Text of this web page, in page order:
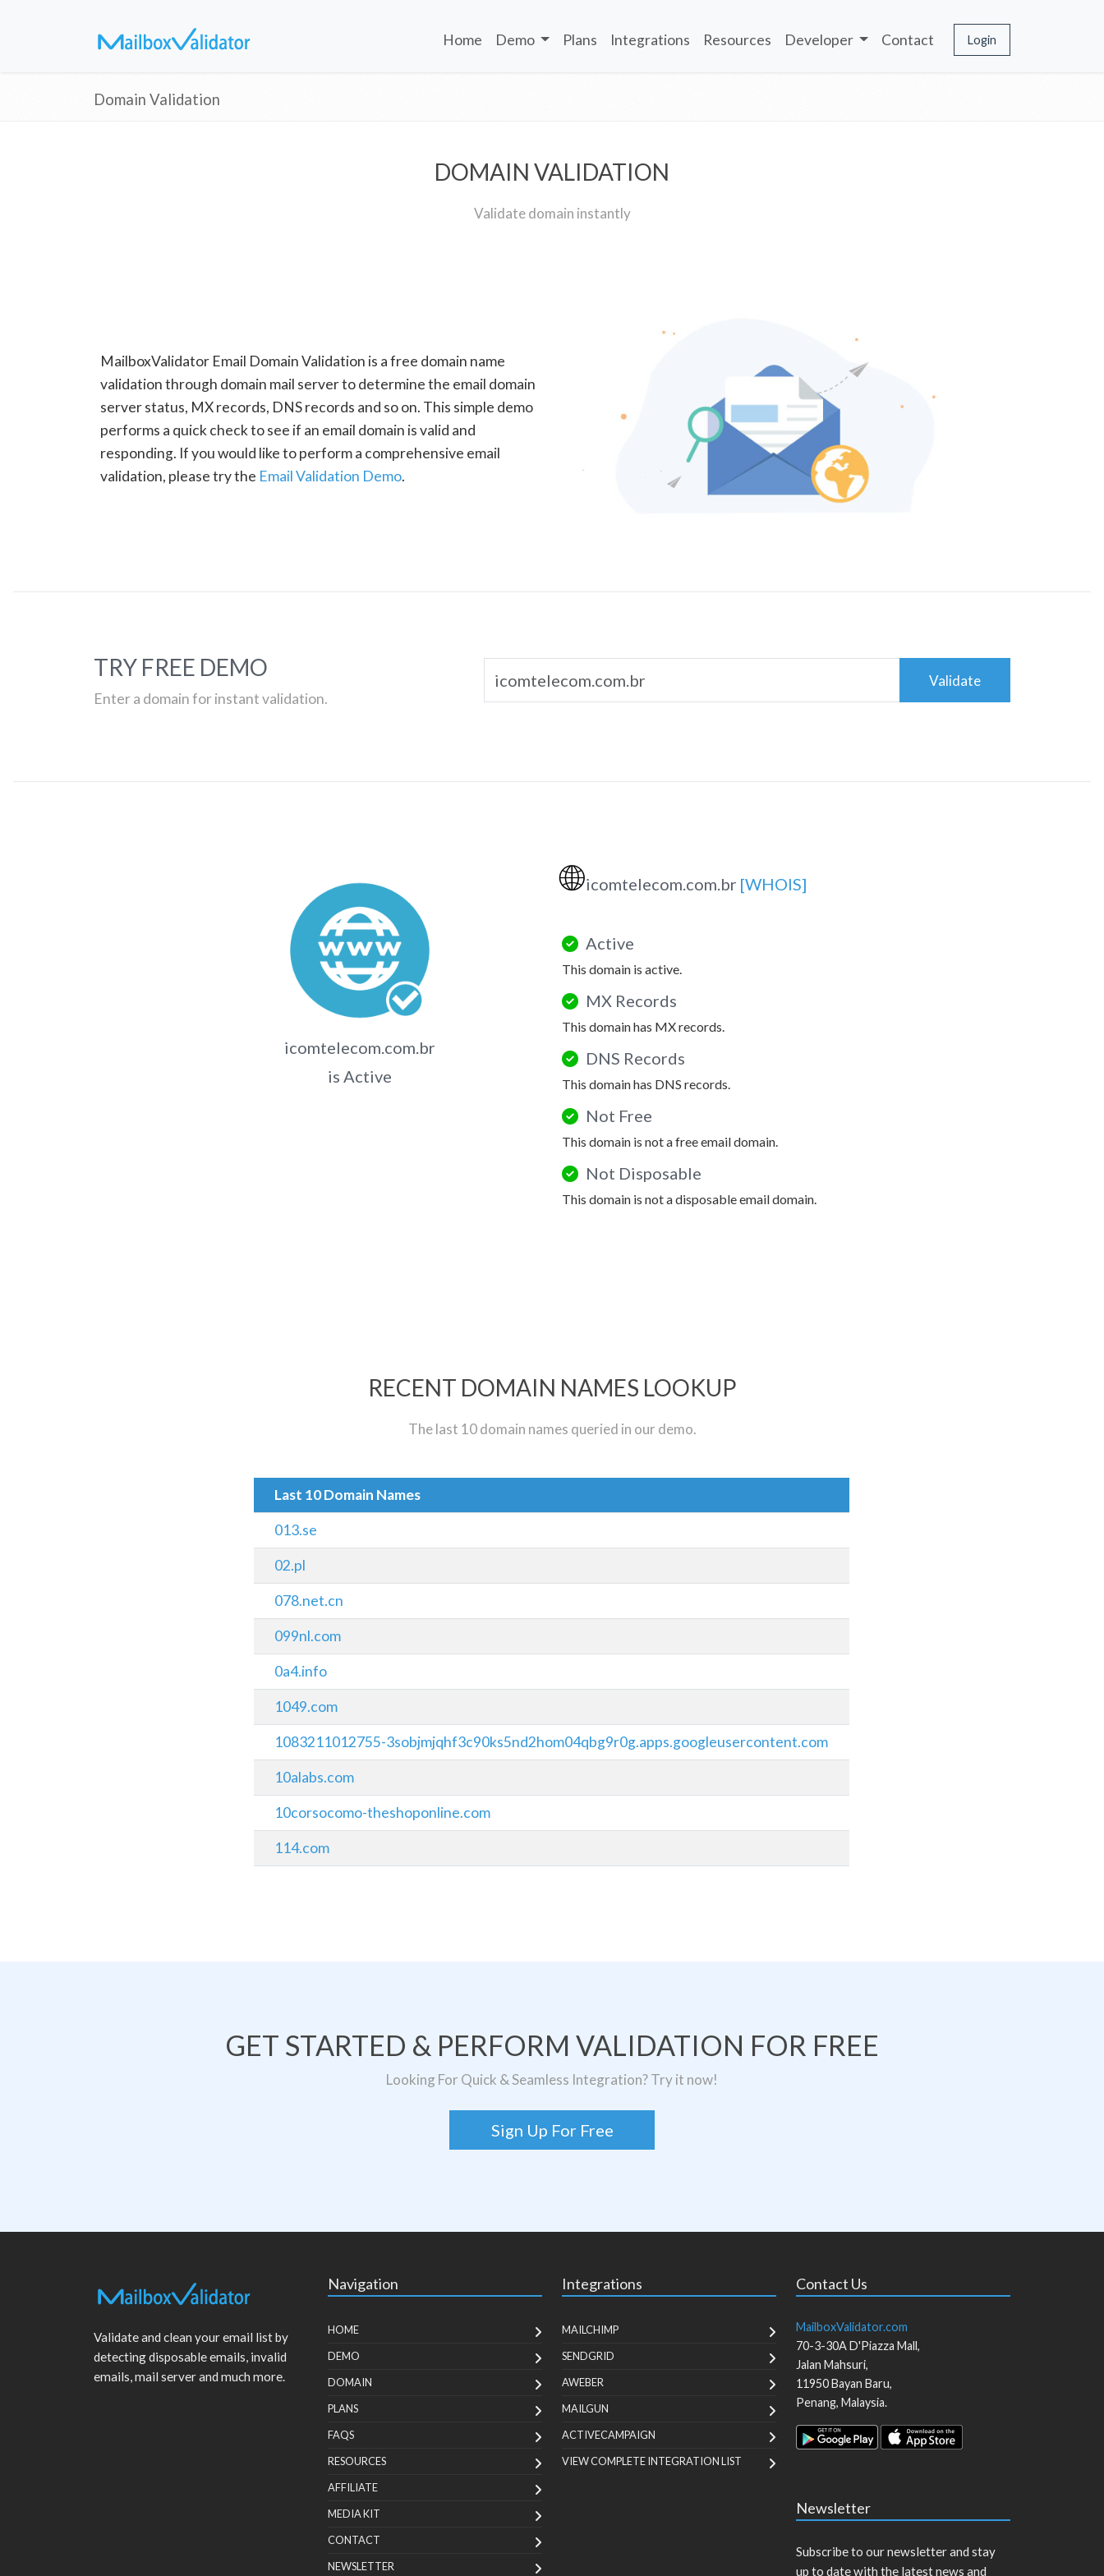
Home Demo Plans Integrations Resources Developer Contact Login
Domain Validation
DOMAIN VALIDATION
Validate domain instantly
MailboxValidator Email Domain Validation is a free domain name
validation through domain mail server to determine the email domain
server status, MX records, DNS records and so on. This simple demo
performs a quick check to see if an email domain is valid and
responding. If you would like to perform a comprehensive email
validation, please try the Email Validation Demo.
TRY FREE DEMO
Enter a domain for instant validation.
Validate
icomtelecom.com.br
is Active
🌐icomtelecom.com.br [WHOIS]
Active
This domain is active.
MX Records
This domain has MX records.
DNS Records
This domain has DNS records.
Not Free
This domain is not a free email domain.
Not Disposable
This domain is not a disposable email domain.
RECENT DOMAIN NAMES LOOKUP
The last 10 domain names queried in our demo.
Last 10 Domain Names
013.se
02.pl
078.net.cn
099nl.com
0a4.info
1049.com
1083211012755-3sobjmjqhf3c90ks5nd2hom04qbg9r0g.apps.googleusercontent.com
10alabs.com
10corsocomo-theshoponline.com
114.com
GET STARTED & PERFORM VALIDATION FOR FREE
Looking For Quick & Seamless Integration? Try it now!
Sign Up For Free
Validate and clean your email list by
detecting disposable emails, invalid
emails, mail server and much more.
Navigation
HOME
DEMO
DOMAIN
PLANS
FAQS
RESOURCES
AFFILIATE
MEDIA KIT
CONTACT
NEWSLETTER
Integrations
MAILCHIMP
SENDGRID
AWEBER
MAILGUN
ACTIVECAMPAIGN
VIEW COMPLETE INTEGRATION LIST
Contact Us
MailboxValidator.com
70-3-30A D'Piazza Mall,
Jalan Mahsuri,
11950Bayan Baru,
Penang, Malaysia.
Newsletter
Subscribe to our newsletter and stay
up to date with the latest news and